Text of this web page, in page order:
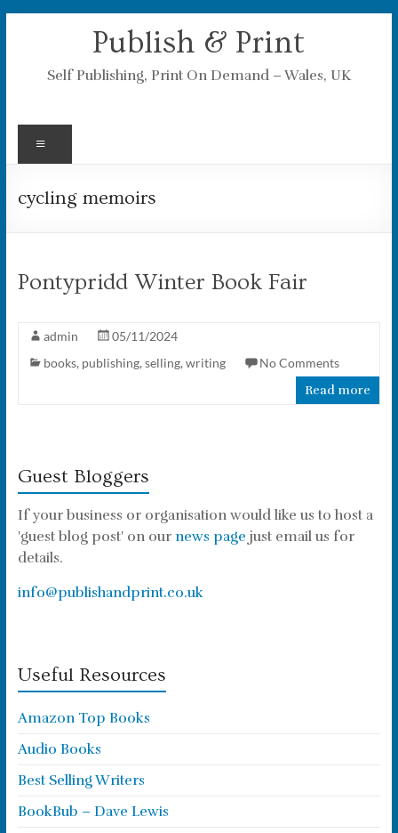
Publish & Print
Self Publishing, Print On Demand – Wales, UK
cycling memoirs
Pontypridd Winter Book Fair
admin
05/11/2024
books, publishing, selling, writing
No Comments
Read more
Guest Bloggers
If your business or organisation would like us to host a
'guest blog post' on our news page just email us for
details.
info@publishandprint.co.uk
Useful Resources
Amazon Top Books
Audio Books
Best Selling Writers
BookBub – Dave Lewis